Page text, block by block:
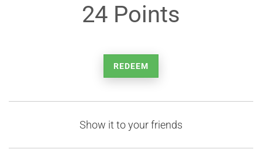
24 Points
REDEEM
Show it to your friends